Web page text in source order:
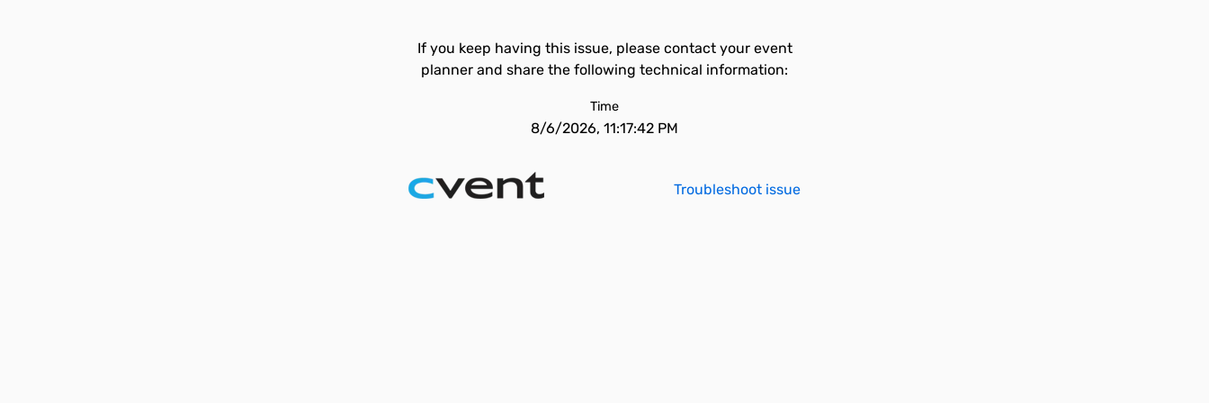
If you keep having this issue, please contact your event
planner and share the following technical information:
Time
8/6/2026, 11:17:42 PM
Troubleshoot issue